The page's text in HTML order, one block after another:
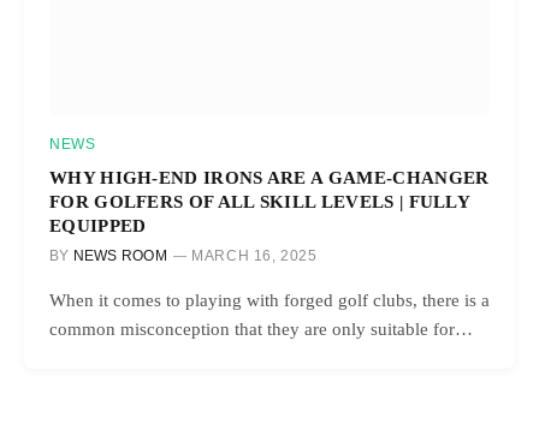
NEWS
WHY HIGH-END IRONS ARE A GAME-CHANGER
FOR GOLFERS OF ALL SKILL LEVELS | FULLY
EQUIPPED
BY NEWS ROOM MARCH 16, 2025
When it comes to playing with forged golf clubs, there is a
common misconception that they are only suitable for…